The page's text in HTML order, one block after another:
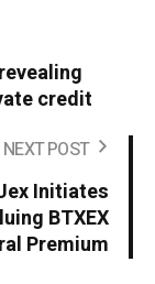
credit
NEXT POST
Initiates
BTXEX
Premium